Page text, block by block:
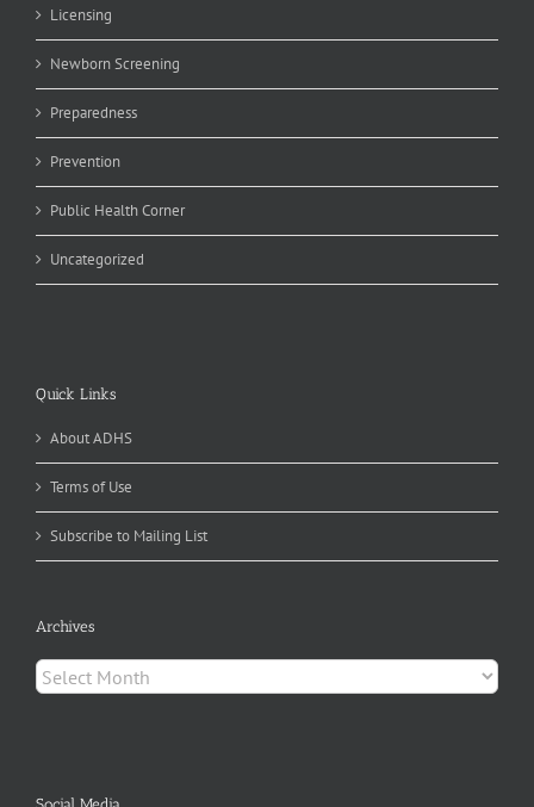
Licensing
Newborn Screening
Preparedness
Prevention
Public Health Corner
Uncategorized
Quick Links
About ADHS
Terms of Use
Subscribe to Mailing List
Archives
Archives